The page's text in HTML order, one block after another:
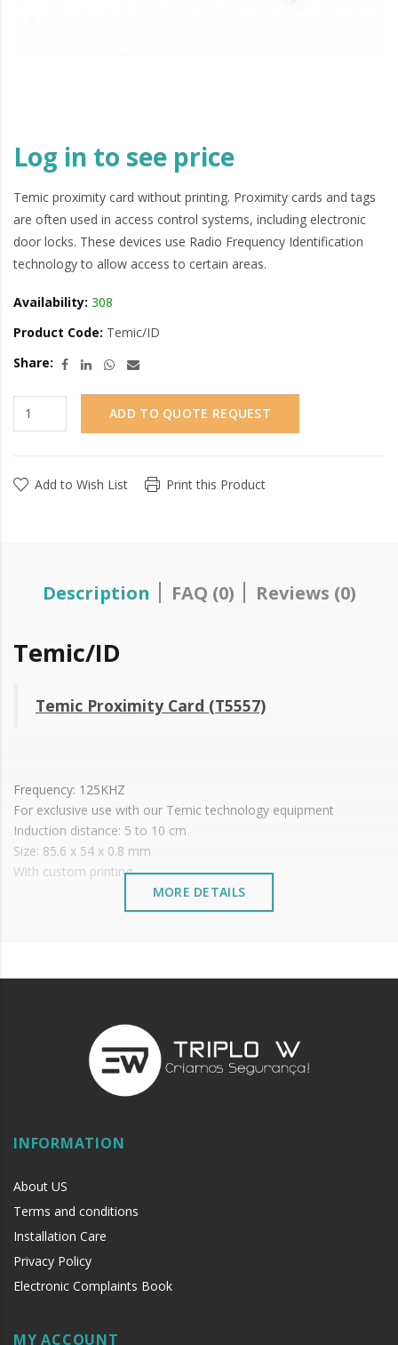
Log in to see price
Temic proximity card without printing. Proximity cards and tags
are often used in access control systems, including electronic
door locks. These devices use Radio Frequency Identification
technology to allow access to certain areas.
Availability: 308
Product Code: Temic/ID
Share:
ADD TO QUOTE REQUEST
Add to Wish List Print this Product
Description FAQ (0) Reviews (0)
Temic/ID
Temic Proximity Card (T5557)
Frequency: 125KHZ
For exclusive use with our Temic technology equipment
Induction distance: 5 to 10 cm
Size: 85.6 x 54 x 0.8 mm
With custom printing.
MORE DETAILS
INFORMATION
About US
Terms and conditions
Installation Care
Privacy Policy
Electronic Complaints Book
MY ACCOUNT